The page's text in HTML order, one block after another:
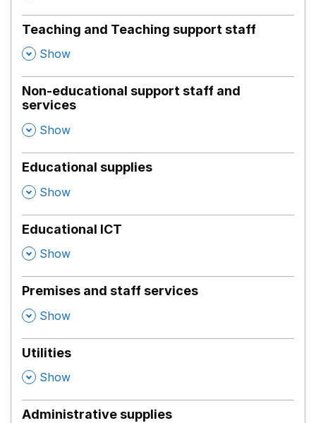
Teaching and Teaching support staff
, Show
Non-educational support staff and
services
, Show
Educational supplies
, Show
Educational ICT
, Show
Premises and staff services
, Show
Utilities
, Show
Administrative supplies